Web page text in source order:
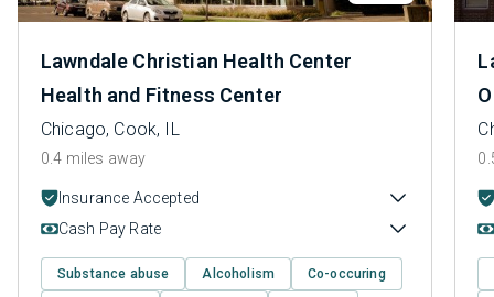
Lawndale Christian Health Center
Health and Fitness Center
Chicago, Cook, IL
0.4 miles away
Insurance Accepted
Cash Pay Rate
Substance abuse Alcoholism Co-occuring